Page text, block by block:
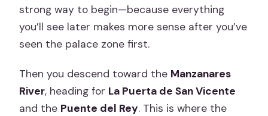
strong way to begin—because everything
you’ll see later makes more sense after you’ve
seen the palace zone first.
Then you descend toward the Manzanares
River, heading for La Puerta de San Vicente
and the Puente del Rey. This is where the